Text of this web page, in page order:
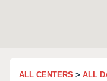
ALL CENTERS > ALL